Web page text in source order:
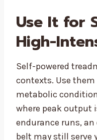
Use It for
High-
Self-powered
contexts. Use
metabolic
where peak output
endurance runs,
belt may still serve